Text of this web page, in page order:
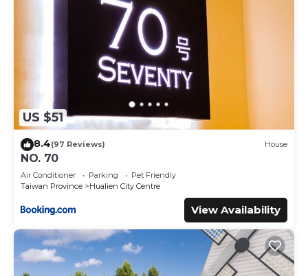
US $51
8.4(97 Reviews) House
NO. 70
Air Conditioner Parking
Pet Friendly
Taiwan Province
Hualien City Centre
View Availability